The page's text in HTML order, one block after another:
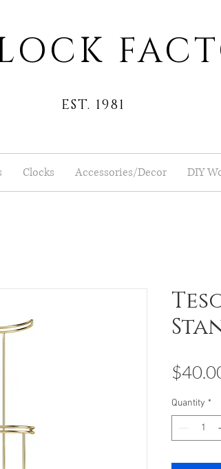
EST. 1981
Clocks Accessories/Decor DIY
Quantity *